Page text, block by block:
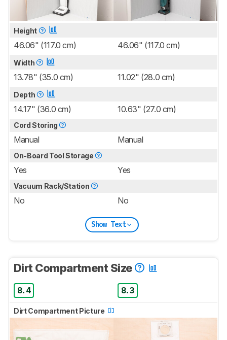
Height
46.06" (117.0 cm) 46.06" (117.0 cm)
Width
13.78" (35.0 cm) 11.02" (28.0 cm)
Depth
14.17" (36.0 cm) 10.63" (27.0 cm)
Cord Storing
Manual Manual
On-Board Tool Storage
Yes Yes
Vacuum Rack/Station
No No
Show Text
Dirt Compartment Size
8.4 8.3
Dirt Compartment Picture